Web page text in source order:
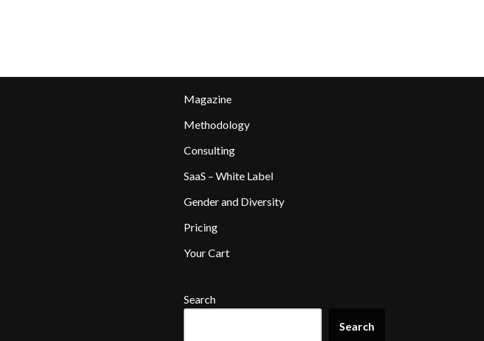
Magazine
Methodology
Consulting
SaaS – White Label
Gender and Diversity
Pricing
Your Cart
Search
Search